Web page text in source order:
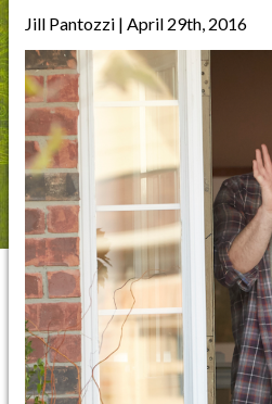
Jill Pantozzi | April 29th, 2016